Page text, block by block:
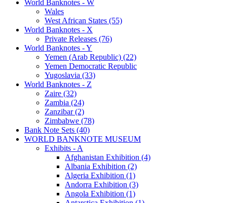
World Banknotes - W
Wales
West African States (55)
World Banknotes - X
Private Releases (76)
World Banknotes - Y
Yemen (Arab Republic) (22)
Yemen Democratic Republic
Yugoslavia (33)
World Banknotes - Z
Zaire (32)
Zambia (24)
Zanzibar (2)
Zimbabwe (78)
Bank Note Sets (40)
WORLD BANKNOTE MUSEUM
Exhibits - A
Afghanistan Exhibition (4)
Albania Exhibition (2)
Algeria Exhibition (1)
Andorra Exhibition (3)
Angola Exhibition (1)